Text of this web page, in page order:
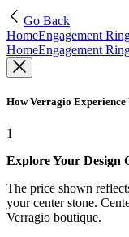
Go Back
HomeEngagement
HomeEngagement
How Verragio Experience
1
Explore Your Design
The price shown
your center stone.
Verragio boutique.